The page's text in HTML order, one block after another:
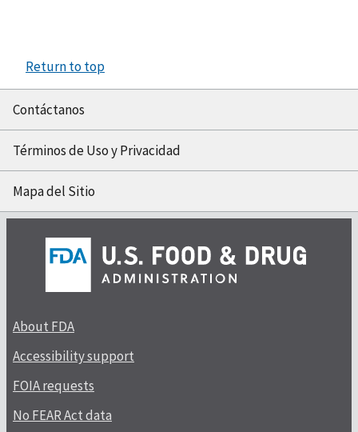
Return to top
Contáctanos
Términos de Uso y Privacidad
Mapa del Sitio
About FDA
Accessibility support
FOIA requests
No FEAR Act data